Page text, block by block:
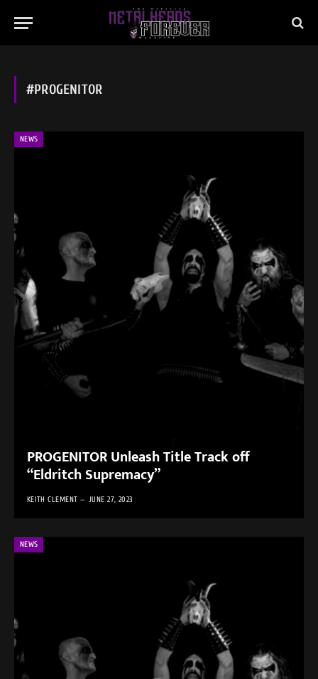
#PROGENITOR
NEWS
PROGENITOR Unleash Title Track off
“Eldritch Supremacy”
KEITH CLEMENT JUNE 27, 2023
NEWS